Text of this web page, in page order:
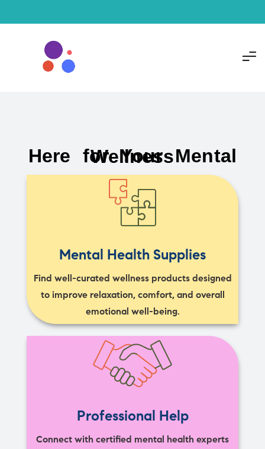
Here for Your Mental Wellness
Mental Health Supplies
Find well-curated wellness products designed
to improve relaxation, comfort, and overall
emotional well-being.
Professional Help
Connect with certified mental health experts